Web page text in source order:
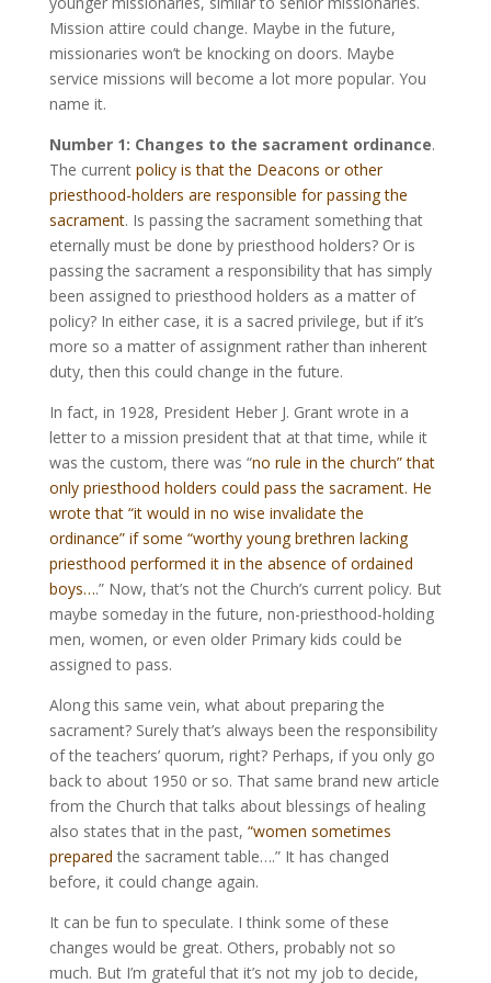
Mission attire could change. Maybe in the future,
missionaries won’t be knocking on doors. Maybe
service missions will become a lot more popular. You
name it.
Number 1: Changes to the sacrament ordinance.
The currentpolicy is that the Deacons or other
priesthood-holders are responsible for passing the
sacrament. Is passing the sacrament something that
eternally must be done by priesthood holders? Or is
passing the sacrament a responsibility that has simply
been assigned to priesthood holders as a matter of
policy? In either case, it is a sacred privilege, but if it’s
more so a matter of assignment rather than inherent
duty, then this could change in the future.
In fact, in 1928, President Heber J. Grant wrote in a
letter to a mission president that at that time, while it
was the custom, there was “no rule in the church” that
only priesthood holders could pass the sacrament. He
wrote that “it would in no wise invalidate the
ordinance” if some “worthy young brethren lacking
priesthood performed it in the absence of ordained
boys….” Now, that’s not the Church’s current policy. But
maybe someday in the future, non-priesthood-holding
men, women, or even older Primary kids could be
assigned to pass.
Along this same vein, what about preparing the
sacrament? Surely that’s always been the responsibility
of the teachers’ quorum, right? Perhaps, if you only go
back to about 1950 or so. That same brand new article
from the Church that talks about blessings of healing
also states that in the past, “women sometimes
prepared the sacrament table….” It has changed
before, it could change again.
It can be fun to speculate. I think some of these
changes would be great. Others, probably not so
much. But I’m grateful that it’s not my job to decide,